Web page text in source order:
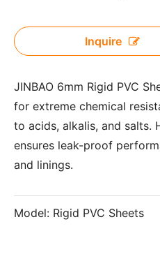
Inquire
JINBAO 6mm Rigid PVC
for extreme chemical
to acids, alkalis, and salts.
ensures leak-proof
and linings.
Model: Rigid PVC Sheets